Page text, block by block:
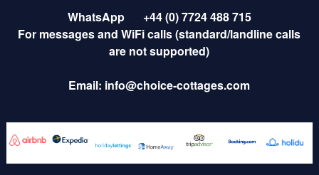
WhatsApp
+44 (0) 7724 488 715
For messages and WiFi calls (standard/landline calls
are not supported)
Email: info@choice-cottages.com